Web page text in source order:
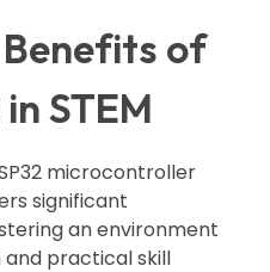
of
STEM
microcontroller
significant
an environment
practical skill